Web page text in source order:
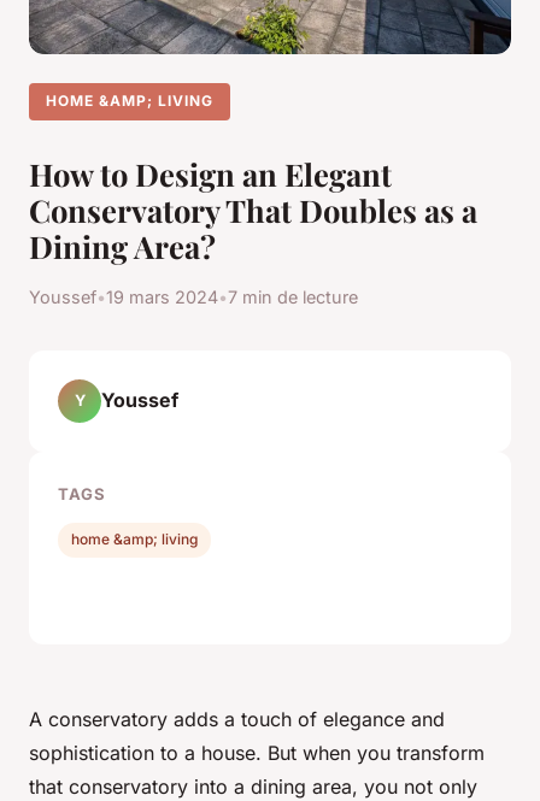
HOME &AMP; LIVING
How to Design an Elegant
Conservatory That Doubles as a
Dining Area?
Youssef•19 mars 2024•7 min de lecture
A conservatory adds a touch of elegance and
sophistication to a house. But when you transform
that conservatory into a dining area, you not only
Y Youssef
TAGS
home &amp; living